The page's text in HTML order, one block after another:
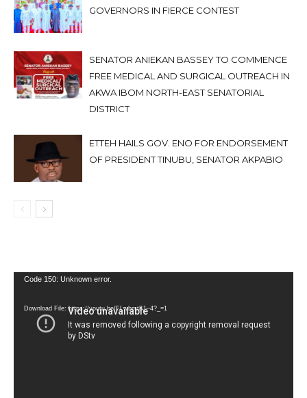
GOVERNORS IN FIERCE CONTEST
SENATOR ANIEKAN BASSEY TO COMMENCE
FREE MEDICAL AND SURGICAL OUTREACH IN
AKWA IBOM NORTH-EAST SENATORIAL
DISTRICT
ETTEH HAILS GOV. ENO FOR ENDORSEMENT
OF PRESIDENT TINUBU, SENATOR AKPABIO
Video
Code 150: Unknown error.
Download File: https://youtu.be/FLwbmt8J--4?_=1